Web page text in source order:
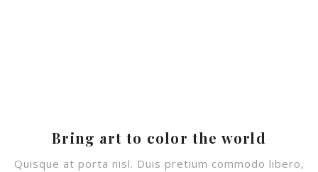
Bring art to color the world
Quisque at porta nisl. Duis pretium commodo libero,